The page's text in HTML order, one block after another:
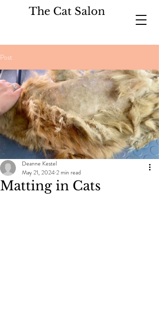
The Cat Salon
Post
Matting in Cats
Deanne Kestel
May 21, 20242 min read